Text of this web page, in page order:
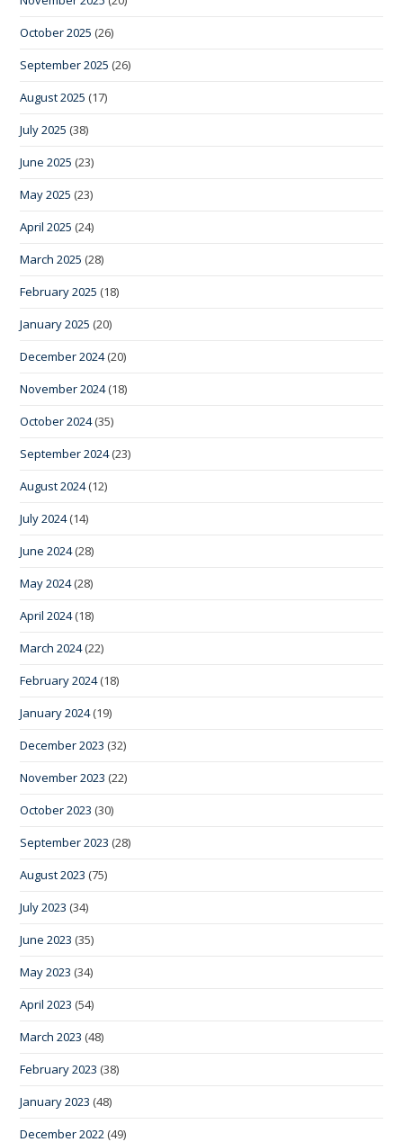
October 2025 (26)
September 2025 (26)
August 2025 (17)
July 2025 (38)
June 2025 (23)
May 2025 (23)
April 2025 (24)
March 2025 (28)
February 2025 (18)
January 2025 (20)
December 2024(20)
November 2024(18)
October 2024(35)
September 2024(23)
August 2024(12)
July 2024(14)
June 2024(28)
May 2024(28)
April 2024(18)
March 2024(22)
February 2024(18)
January 2024(19)
December 2023 (32)
November 2023 (22)
October 2023 (30)
September 2023 (28)
August 2023 (75)
July 2023 (34)
June 2023 (35)
May 2023 (34)
April 2023 (54)
March 2023 (48)
February 2023 (38)
January 2023 (48)
December 2022 (49)